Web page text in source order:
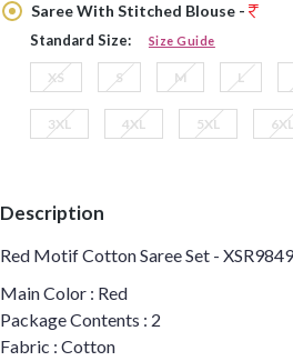
Saree With Stitched Blouse -
Standard Size: Size Guide
XS S M L
3XL 4XL 5XL 6XL
Description
Red Motif Cotton Saree Set -
Main Color : Red
Package Contents : 2
Fabric : Cotton